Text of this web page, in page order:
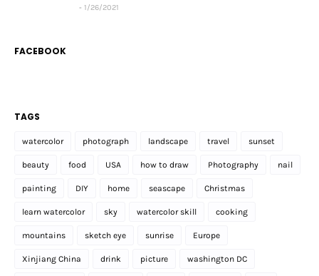
1/26/2021
FACEBOOK
TAGS
watercolor photograph landscape travel sunset
beauty food USA how to draw Photography nail
painting DIY home seascape Christmas
learn watercolor sky watercolor skill cooking
mountains sketch eye sunrise Europe
Xinjiang China drink picture washington DC